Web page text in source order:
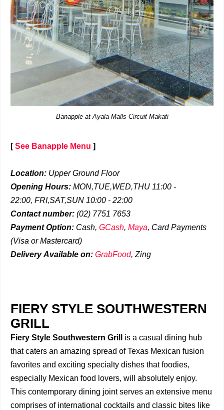
Banapple at Ayala Malls Circuit Makati
[See Banapple Menu ]
Location: Upper Ground Floor
Opening Hours: MON,TUE,WED,THU 11:00 -
22:00, FRI,SAT,SUN 10:00 - 22:00
Contact number: (02) 7751 7653
Payment Option: Cash, GCash, Maya, Card Payments
(Visa or Mastercard)
DeliveryAvailable on: GrabFood, Zing
FIERY STYLE SOUTHWESTERN
GRILL
Fiery Style Southwestern Grill
is a casual dining hub
that caters an amazing spread of Texas Mexican fusion
favorites and exciting specialty dishes that foodies,
especially Mexican food lovers, will absolutely enjoy.
This contemporary dining joint serves an extensive menu
comprises of international cocktails and classic bites like